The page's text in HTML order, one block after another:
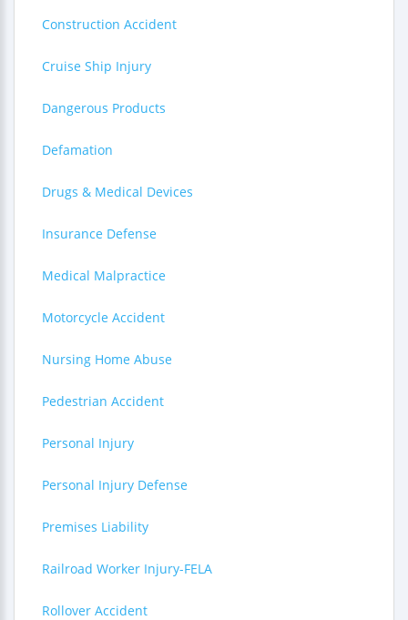
Construction Accident
Cruise Ship Injury
Dangerous Products
Defamation
Drugs & Medical Devices
Insurance Defense
Medical Malpractice
Motorcycle Accident
Nursing Home Abuse
Pedestrian Accident
Personal Injury
Personal Injury Defense
Premises Liability
Railroad Worker Injury-FELA
Rollover Accident